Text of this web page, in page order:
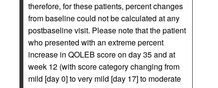
therefore, for these patients, percent changes
from baseline could not be calculated at any
postbaseline visit. Please note that the patient
who presented with an extreme percent
increase in QOLEB score on day 35 and at
week 12 (with score category changing from
mild [day 0] to very mild [day 17] to moderate